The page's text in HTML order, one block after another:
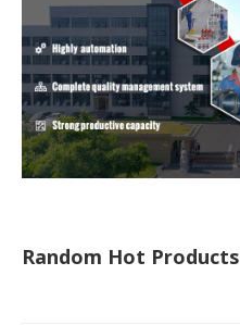
Random Hot Products